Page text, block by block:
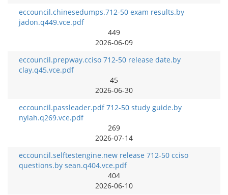
eccouncil.chinesedumps.712-50 exam results.by
jadon.q449.vce.pdf
449
2026-06-09
eccouncil.prepway.cciso 712-50 release date.by
clay.q45.vce.pdf
45
2026-06-30
eccouncil.passleader.pdf 712-50 study guide.by
nylah.q269.vce.pdf
269
2026-07-14
eccouncil.selftestengine.new release 712-50 cciso
questions.by sean.q404.vce.pdf
404
2026-06-10